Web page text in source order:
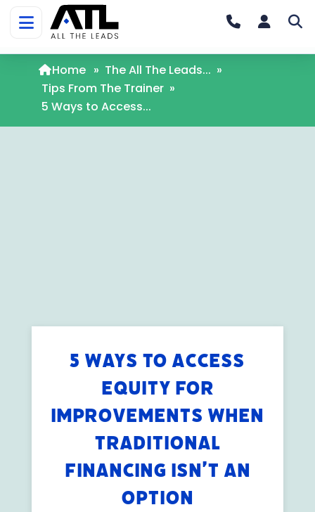
Home » The All The Leads... »
Tips From The Trainer »
5 Ways to Access...
5 WAYS TO ACCESS
EQUITY FOR
IMPROVEMENTS WHEN
TRADITIONAL
FINANCING ISN’T AN
OPTION